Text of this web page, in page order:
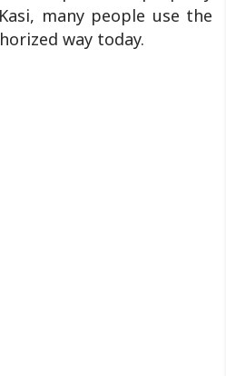
many people use the
way today.